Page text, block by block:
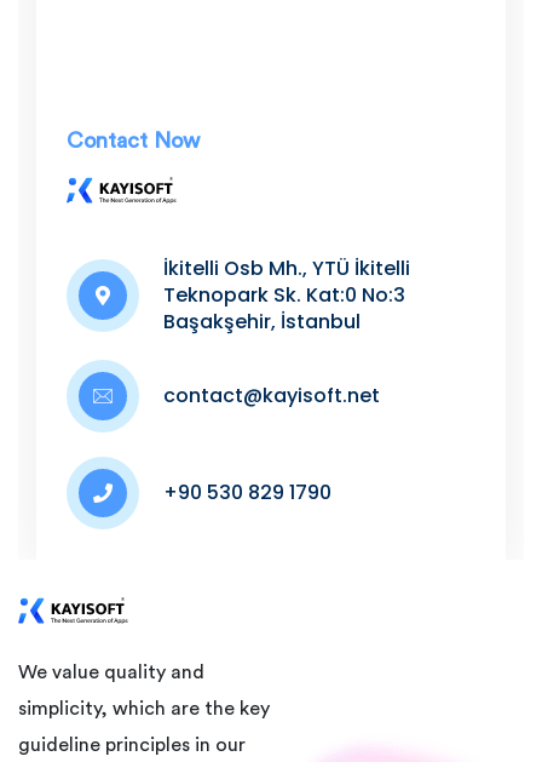
Contact Now
.
İkitelli Osb Mh., YTÜ İkitelli
Teknopark Sk. Kat:0 No:3
Başakşehir, İstanbul
contact@kayisoft.net
+90 530 829 1790
We value quality and
simplicity, which are the key
guideline principles in our